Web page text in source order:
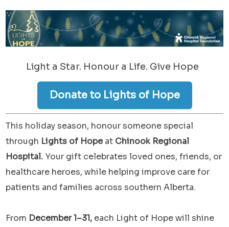
Light a Star. Honour a Life. Give Hope
Donate to Lights of Hope
This holiday season, honour someone special
through Lights of Hopeat Chinook Regional
Hospital. Your gift celebrates loved ones, friends, or
healthcare heroes, while helping improve care for
patients and families across southern Alberta.
From December 1–31, each Light of Hope will shine